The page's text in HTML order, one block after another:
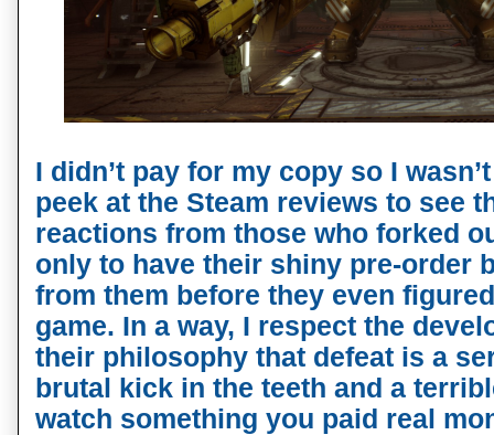
I didn’t pay for my copy so I
peek at the Steam reviews to see
reactions from those who forked
only to have their shiny pre-order
from them before they even
game. In a way, I respect the
their philosophy that defeat is a
brutal kick in the teeth and a
watch something you paid real